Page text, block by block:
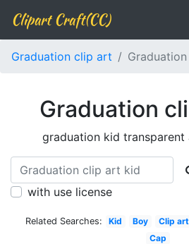
Clipart Craft(CC)
Graduation clip art
Graduation
graduation kid transparent
with use license
Related Searches: Kid Boy Clip
Cap